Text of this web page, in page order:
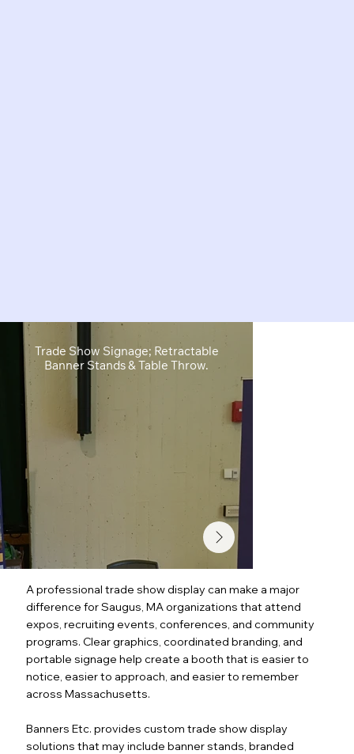
Trade Show Signage; Retractable
Banner Stands & Table Throw.
A professional trade show display can make a major
difference for Saugus, MA organizations that attend
expos, recruiting events, conferences, and community
programs. Clear graphics, coordinated branding, and
portable signage help create a booth that is easier to
notice, easier to approach, and easier to remember
across Massachusetts.
Banners Etc. provides custom trade show display
solutions that may include banner stands, branded